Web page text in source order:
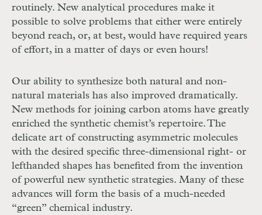
routinely. New analytical procedures make it
possible to solve problems that either were entirely
beyond reach, or, at best, would have required years
of effort, in a matter of days or even hours!
Our ability to synthesize both natural and non-
natural materials has also improved dramatically.
New methods for joining carbon atoms have greatly
enriched the synthetic chemist’s repertoire. The
delicate art of constructing asymmetric molecules
with the desired specific three-dimensional right- or
lefthanded shapes has benefited from the invention
of powerful new synthetic strategies. Many of these
advances will form the basis of a much-needed
“green” chemical industry.